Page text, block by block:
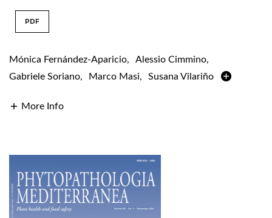
PDF
Mónica Fernández-Aparicio, Alessio Cimmino,
Gabriele Soriano, Marco Masi, Susana Vilariño
More Info